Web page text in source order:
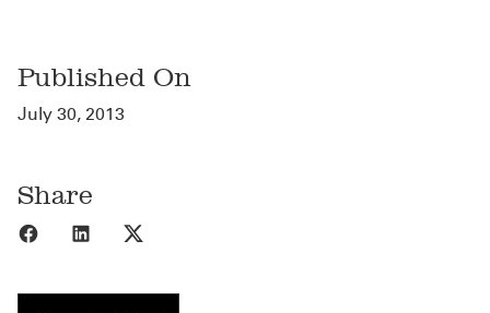
Published On
July 30, 2013
Share
Share to Facebook
Share to LinkedIn